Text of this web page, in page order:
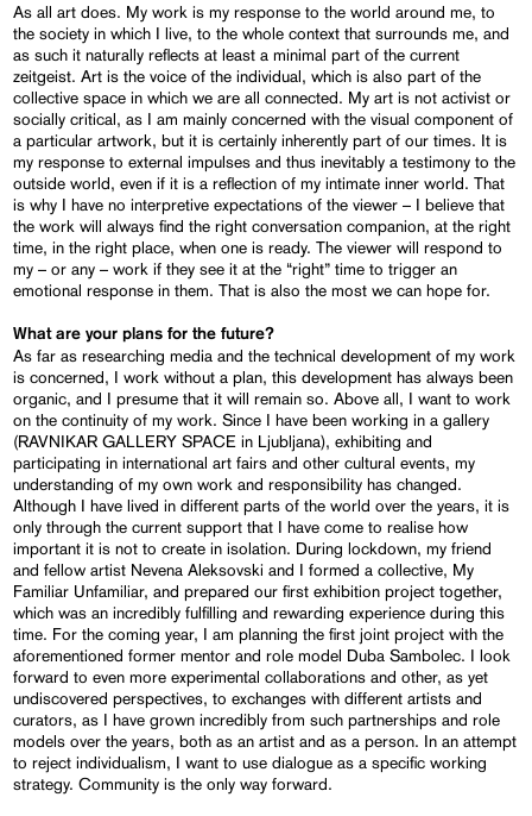
As all art does. My work is my response to the world around me, to
the society in which I live, to the whole context that surrounds me, and
as such it naturally reflects at least a minimal part of the current
zeitgeist. Art is the voice of the individual, which is also part of the
collective space in which we are all connected. My art is not activist or
socially critical, as I am mainly concerned with the visual component of
a particular artwork, but it is certainly inherently part of our times. It is
my response to external impulses and thus inevitably a testimony to the
outside world, even if it is a reflection of my intimate inner world. That
is why I have no interpretive expectations of the viewer – I believe that
the work will always find the right conversation companion, at the right
time, in the right place, when one is ready. The viewer will respond to
my – or any – work if they see it at the “right” time to trigger an
emotional response in them. That is also the most we can hope for.
What are your plans for the future?
As far as researching media and the technical development of my work
is concerned, I work without a plan, this development has always been
organic, and I presume that it will remain so. Above all, I want to work
on the continuity of my work. Since I have been working in a gallery
(RAVNIKAR GALLERY SPACE in Ljubljana), exhibiting and
participating in international art fairs and other cultural events, my
understanding of my own work and responsibility has changed.
Although I have lived in different parts of the world over the years, it is
only through the current support that I have come to realise how
important it is not to create in isolation. During lockdown, my friend
and fellow artist Nevena Aleksovski and I formed a collective, My
Familiar Unfamiliar, and prepared our first exhibition project together,
which was an incredibly fulfilling and rewarding experience during this
time. For the coming year, I am planning the first joint project with the
aforementioned former mentor and role model Duba Sambolec. I look
forward to even more experimental collaborations and other, as yet
undiscovered perspectives, to exchanges with different artists and
curators, as I have grown incredibly from such partnerships and role
models over the years, both as an artist and as a person. In an attempt
to reject individualism, I want to use dialogue as a specific working
strategy. Community is the only way forward.